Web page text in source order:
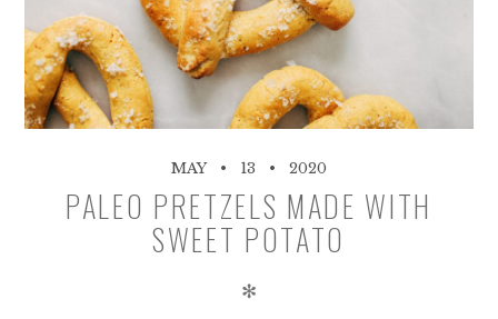
MAY 13 2020
PALEO PRETZELS MADE WITH
SWEET POTATO
✻